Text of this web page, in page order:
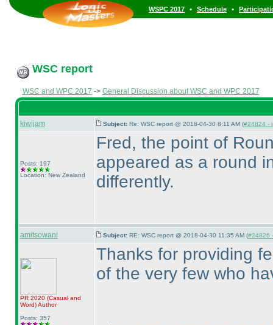
WSPC 2017 • Schedule •
WSC report
WSC and WPC 2017 -> General Discussion about WSC and WPC 2017
kiwijam Subject: Re: WSC report @ 2018-04-30 8:11 AM (#24824 -
Posts: 197
Location: New Zealand
Fred, the point of
appeared as a round
differently.
amitsowani Subject: RE: WSC report @ 2018-04-30 11:35 AM (#24826
PR 2020 (Casual and
Word)Author
Posts: 357
Thanks for providing
of the very few who